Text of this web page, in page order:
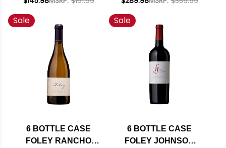
SHIPPING INCLUDED
Sale
6 BOTTLE CASE
FOLEY RANCHO
Sale
6 BOTTLE CASE
FOLEY JOHNSON